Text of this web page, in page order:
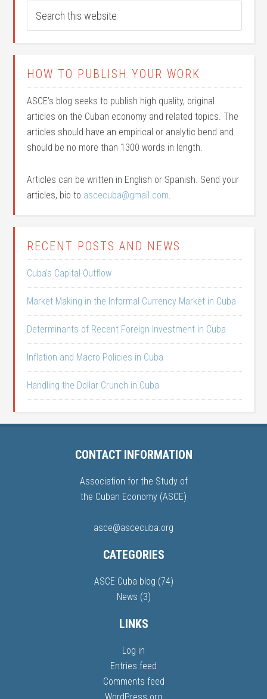
HOW TO PUBLISH YOUR WORK
ASCE’s blog seeks to publish high quality, original
articles on the Cuban economy and related topics. The
articles should have an empirical or analytic bend and
should be no more than 1300 words in length.
Articles can be written in English or Spanish. Send your
articles, bio to ascecuba@gmail.com.
RECENT POSTS AND NEWS
Cuba’s Capital Outflow
Market Making in the Informal Currency Market in Cuba
Determinants of Recent Foreign Investment in Cuba
Inflation and Macro Policies in Cuba
Handling the Dollar Crunch in Cuba
CONTACT INFORMATION
Association for the Study of
the Cuban Economy (ASCE)
asce@ascecuba.org
CATEGORIES
ASCE Cuba blog (74)
News (3)
LINKS
Log in
Entries feed
Comments feed